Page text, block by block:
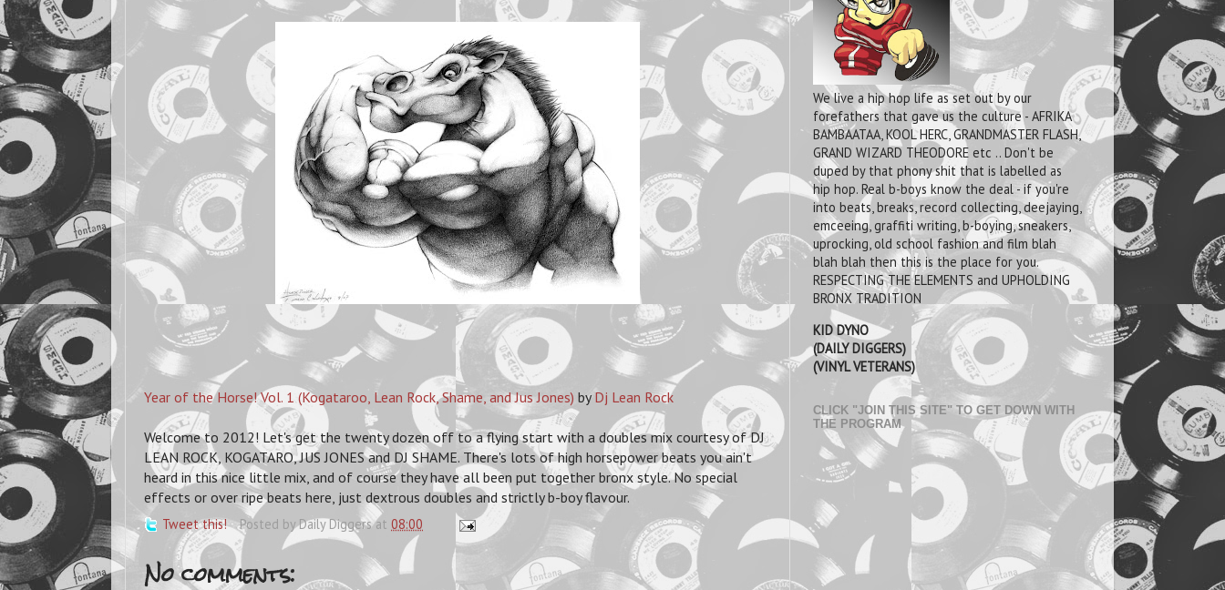
Year of the Horse! Vol. 1 (Kogataroo, Lean Rock, Shame, and Jus Jones) by Dj Lean Rock
Welcome to 2012! Let's get the twenty dozen off to a flying start with a doubles mix courtesy of DJ
LEAN ROCK, KOGATARO, JUS JONES and DJ SHAME. There's lots of high horsepower beats you ain't
heard in this nice little mix, and of course they have all been put together bronx style. No special
effects or over ripe beats here, just dextrous doubles and strictly b-boy flavour.
Tweet this! Posted byDaily Diggers at08:00
No comments:
We live a hip hop life as set out by our
forefathers that gave us the culture - AFRIKA
BAMBAATAA, KOOL HERC, GRANDMASTER FLASH,
GRAND WIZARD THEODORE etc .. Don't be
duped by that phony shit that is labelled as
hip hop. Real b-boys know the deal - if you're
into beats, breaks, record collecting, deejaying,
emceeing, graffiti writing, b-boying, sneakers,
uprocking, old school fashion and film blah
blah blah then this is the place for you.
RESPECTING THE ELEMENTS and UPHOLDING
BRONX TRADITION
KID DYNO
(DAILY DIGGERS)
(VINYL VETERANS)
CLICK "JOIN THIS SITE" TO GET DOWN WITH
THE PROGRAM